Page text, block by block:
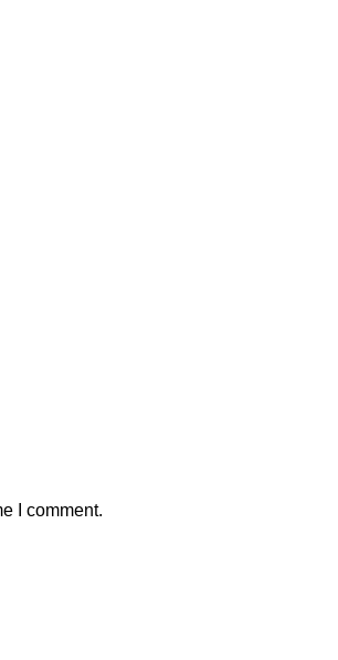
I comment.